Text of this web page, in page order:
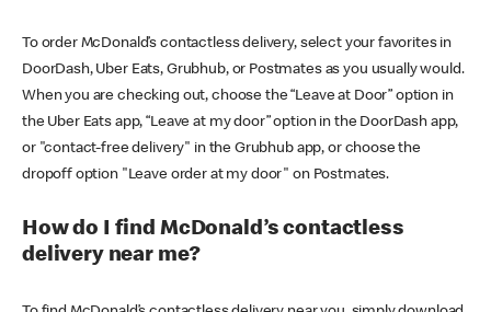
To order McDonald’s contactless delivery, select your favorites in
DoorDash, Uber Eats, Grubhub, or Postmates as you usually would.
When you are checking out, choose the “Leave at Door” option in
the Uber Eats app, “Leave at my door” option in the DoorDash app,
or "contact-free delivery" in the Grubhub app, or choose the
dropoff option "Leave order at my door" on Postmates.
How do I find McDonald’s contactless
delivery near me?